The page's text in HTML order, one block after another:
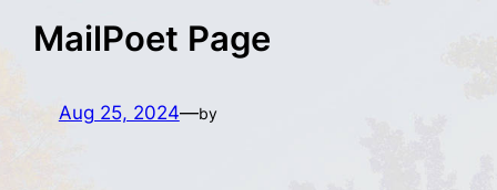
MailPoet Page
Aug 25, 2024—by